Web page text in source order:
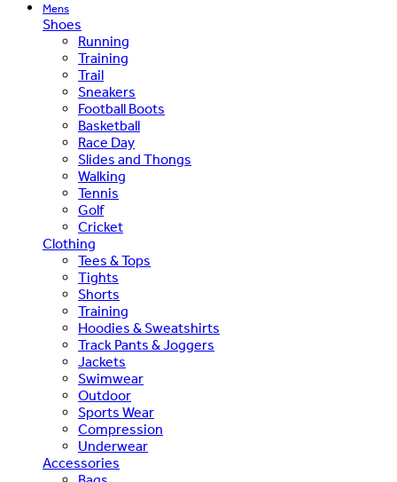
Mens
Shoes
Running
Training
Trail
Sneakers
Football Boots
Basketball
Race Day
Slides and Thongs
Walking
Tennis
Golf
Cricket
Clothing
Tees & Tops
Tights
Shorts
Training
Hoodies & Sweatshirts
Track Pants & Joggers
Jackets
Swimwear
Outdoor
Sports Wear
Compression
Underwear
Accessories